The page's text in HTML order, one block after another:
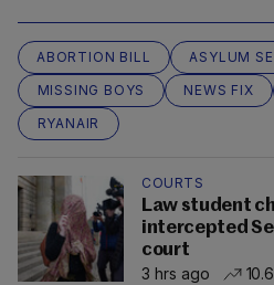
ABORTION BILL ASYLUM
MISSING BOYS
NEWS FIX
RYANAIR
COURTS
Law student
intercepted
court
3 hrs ago